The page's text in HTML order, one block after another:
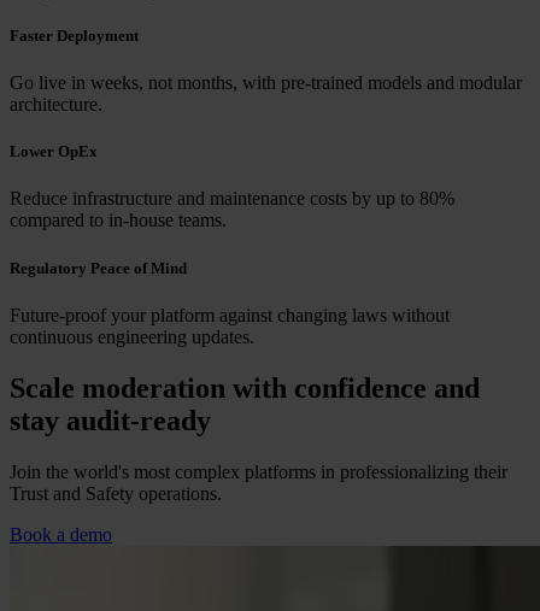
Faster Deployment
Go live in weeks, not months, with pre-trained models and modular
architecture.
Lower OpEx
Reduce infrastructure and maintenance costs by up to 80%
compared to in-house teams.
Regulatory Peace of Mind
Future-proof your platform against changing laws without
continuous engineering updates.
Scale moderation with confidence and
stay audit-ready
Join the world's most complex platforms in professionalizing their
Trust and Safety operations.
Book a demo